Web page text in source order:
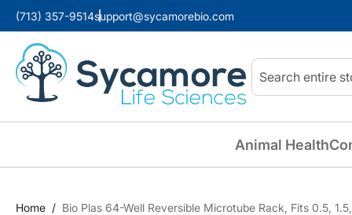
(713) 357-9514support@sycamorebio.com
Search
Animal Health
Home Bio Plas 64-Well Reversible Microtube Rack, Fits 0.5,